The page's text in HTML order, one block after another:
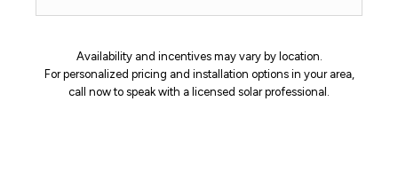
Availability and incentives may vary by location.
For personalized pricing and installation options in your area,
call now to speak with a licensed solar professional.